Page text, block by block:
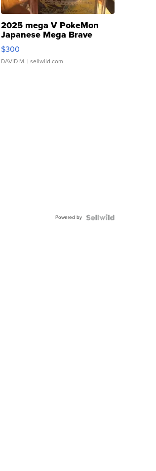
2025 mega V PokeMon
Japanese Mega Brave
076/063 Super Rare H...
$300
DAVID M. | sellwild.com
Powered by